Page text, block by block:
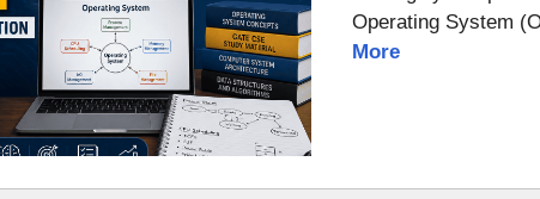
Operating System
More